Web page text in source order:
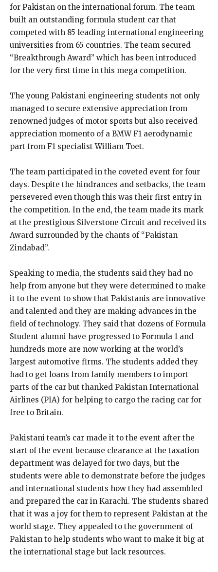
for Pakistan on the international forum. The team
built an outstanding formula student car that
competed with 85 leading international engineering
universities from 65 countries. The team secured
“Breakthrough Award” which has been introduced
for the very first time in this mega competition.
The young Pakistani engineering students not only
managed to secure extensive appreciation from
renowned judges of motor sports but also received
appreciation momento of a BMW F1 aerodynamic
part from F1 specialist William Toet.
The team participated in the coveted event for four
days. Despite the hindrances and setbacks, the team
persevered even though this was their first entry in
the competition. In the end, the team made its mark
at the prestigious Silverstone Circuit and received its
Award surrounded by the chants of “Pakistan
Zindabad”.
Speaking to media, the students said they had no
help from anyone but they were determined to make
it to the event to show that Pakistanis are innovative
and talented and they are making advances in the
field of technology. They said that dozens of Formula
Student alumni have progressed to Formula 1 and
hundreds more are now working at the world’s
largest automotive firms. The students added they
had to get loans from family members to import
parts of the car but thanked Pakistan International
Airlines (PIA) for helping to cargo the racing car for
free to Britain.
Pakistani team’s car made it to the event after the
start of the event because clearance at the taxation
department was delayed for two days, but the
students were able to demonstrate before the judges
and international students how they had assembled
and prepared the car in Karachi. The students shared
that it was a joy for them to represent Pakistan at the
world stage. They appealed to the government of
Pakistan to help students who want to make it big at
the international stage but lack resources.